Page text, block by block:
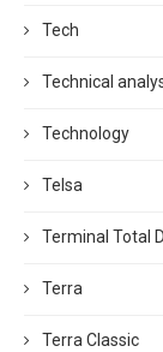
Tech
Technical
Technology
Telsa
Terminal Total
Terra
Terra Classic